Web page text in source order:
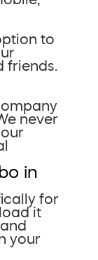
to
never
in
for
it
your